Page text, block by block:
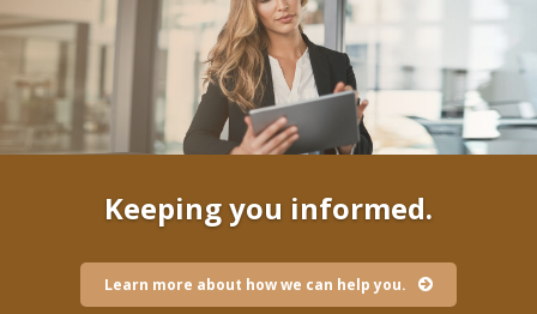
Keeping you informed.
Learn more about how we can help you.